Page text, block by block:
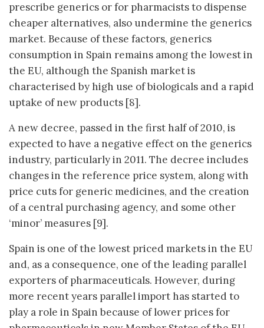
prescribe generics or for pharmacists to dispense
cheaper alternatives, also undermine the generics
market. Because of these factors, generics
consumption in Spain remains among the lowest in
the EU, although the Spanish market is
characterised by high use of biologicals and a rapid
uptake of new products [8].
A new decree, passed in the first half of 2010, is
expected to have a negative effect on the generics
industry, particularly in 2011. The decree includes
changes in the reference price system, along with
price cuts for generic medicines, and the creation
of a central purchasing agency, and some other
‘minor’ measures [9].
Spain is one of the lowest priced markets in the EU
and, as a consequence, one of the leading parallel
exporters of pharmaceuticals. However, during
more recent years parallel import has started to
play a role in Spain because of lower prices for